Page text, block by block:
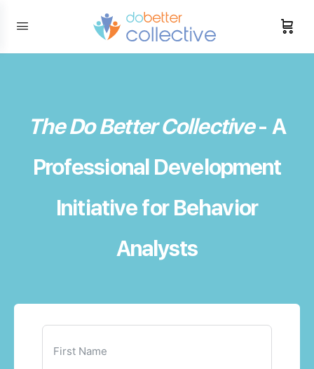
The Do Better Collective- A
Professional Development
Initiative for Behavior
Analysts